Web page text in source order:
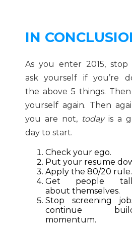
IN
As you enter 2015, stop
ask yourself if you’re
the above 5 things. Then
yourself again. Then
you are not, todayis a
day to start.
Check your ego.
Put your resume
Apply the 80/20 rule.
Get people
about themselves.
Stop screening
continue
momentum.